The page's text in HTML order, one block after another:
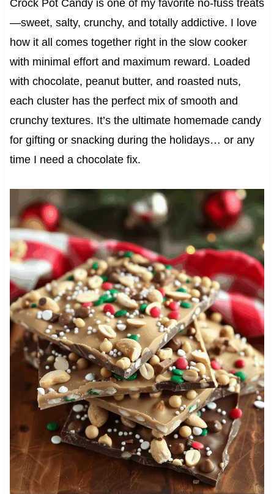
Crock Pot Candy is one of my favorite no-fuss treats
—sweet, salty, crunchy, and totally addictive. I love
how it all comes together right in the slow cooker
with minimal effort and maximum reward. Loaded
with chocolate, peanut butter, and roasted nuts,
each cluster has the perfect mix of smooth and
crunchy textures. It’s the ultimate homemade candy
for gifting or snacking during the holidays… or any
time I need a chocolate fix.